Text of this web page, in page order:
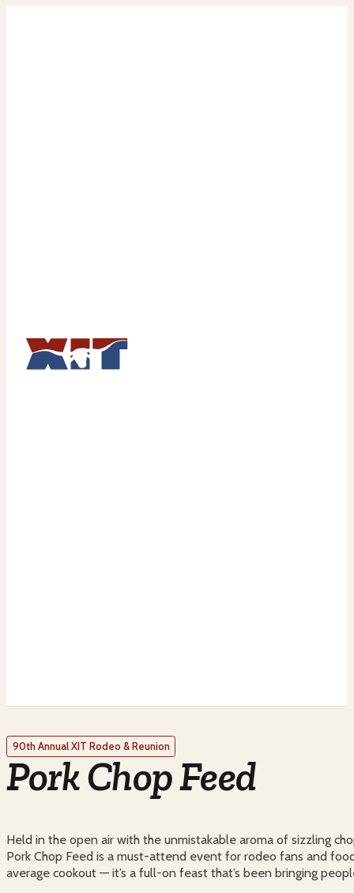
90th Annual XIT Rodeo & Reunion
Pork Chop Feed
Held in the open air with the unmistakable aroma of sizzling
Pork Chop Feed is a must-attend event for rodeo fans and
average cookout — it’s a full-on feast that’s been bringing